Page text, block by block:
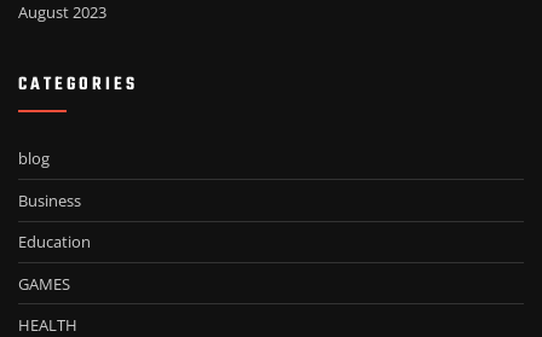
August 2023
CATEGORIES
blog
Business
Education
GAMES
HEALTH